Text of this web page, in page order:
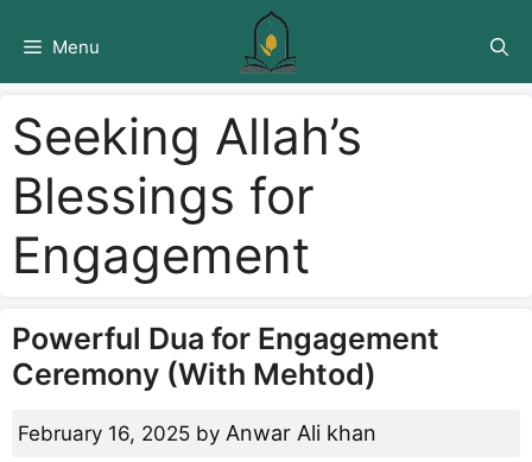
Menu
Seeking Allah’s
Blessings for
Engagement
Powerful Dua for Engagement
Ceremony (With Mehtod)
February 16, 2025 by Anwar Ali khan